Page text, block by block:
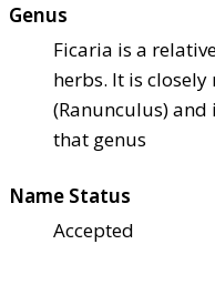
Genus
Ficaria is a
herbs. It is
(Ranunculus)
that genus
Name Status
Accepted